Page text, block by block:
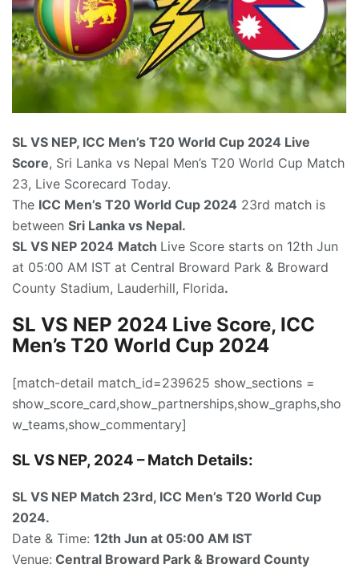
SL VS NEP, ICC Men’s T20 World Cup 2024 Live
Score, Sri Lanka vs Nepal Men’s T20 World Cup Match
23, Live Scorecard Today.
The ICC Men’s T20 World Cup 2024 23rd match is
between Sri Lanka vs Nepal.
SL VS NEP 2024 Match Live Score starts on 12th Jun
at 05:00 AM IST at Central Broward Park & Broward
County Stadium, Lauderhill, Florida.
SL VS NEP 2024 Live Score, ICC
Men’s T20 World Cup 2024
[match-detail match_id=239625 show_sections =
show_score_card,show_partnerships,show_graphs,sho
w_teams,show_commentary]
SL VS NEP, 2024 – Match Details:
SL VS NEP Match 23rd, ICC Men’s T20 World Cup
2024.
Date & Time: 12th Jun at 05:00 AM IST
Venue: Central Broward Park & Broward County